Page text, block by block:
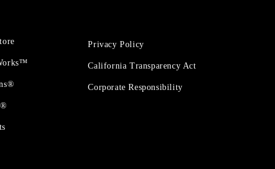
Privacy Policy
California Transparency Act
Corporate Responsibility